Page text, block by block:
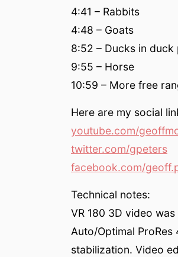
4:41 – Rabbits
4:48 – Goats
8:52 – Ducks in duck
9:55 – Horse
10:59 – More free
Here are my social
youtube.com/
twitter.com/gpeters
facebook.com/
Technical notes:
VR 180 3D video
Auto/Optimal ProRes
stabilization. Video